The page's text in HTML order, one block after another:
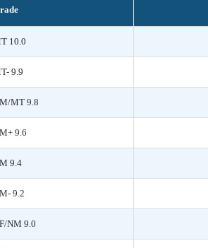
10.0
9.9
MT 9.8
9.6
9.4
9.2
NM 9.0